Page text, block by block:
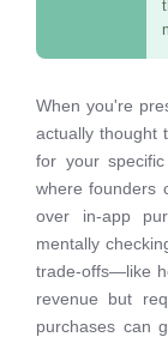
When you're
actually thought
for your
where founders
over in-app
mentally
trade-offs—like
revenue but
purchases can